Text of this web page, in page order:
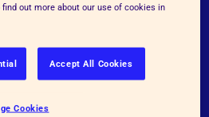
standards for dairy cattle
out more about our use of cookies in
Accept All Cookies
Cookies